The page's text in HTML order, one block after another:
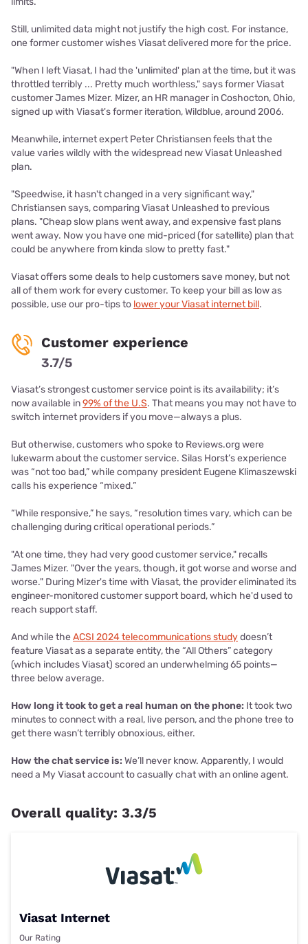
Still, unlimited data might not justify the high cost. For instance,
one former customer wishes Viasat delivered more for the price.
"When I left Viasat, I had the 'unlimited' plan at the time, but it was
throttled terribly ... Pretty much worthless," says former Viasat
customer James Mizer. Mizer, an HR manager in Coshocton, Ohio,
signed up with Viasat's former iteration, Wildblue, around 2006.
Meanwhile, internet expert Peter Christiansen feels that the
value varies wildly with the widespread new Viasat Unleashed
plan.
"Speedwise, it hasn't changed in a very significant way,"
Christiansen says, comparing Viasat Unleashed to previous
plans. "Cheap slow plans went away, and expensive fast plans
went away. Now you have one mid-priced (for satellite) plan that
could be anywhere from kinda slow to pretty fast."
Viasat offers some dealsto help customers save money, but not
all of them work for every customer. To keep your bill as low as
possible, use our pro-tips to lower your Viasat internet bill.
Customer experience
3.7/5
Viasat’s strongest customer service point is its availability; it’s
now available in99% of the U.S. That means you may not have to
switch internet providers if you move—always a plus.
But otherwise, customers who spoke to Reviews.org were
lukewarm about the customer service. Silas Horst’s experience
was “not too bad,” while company president Eugene Klimaszewski
calls his experience “mixed.”
“While responsive,” he says, “resolution times vary, which can be
challenging during critical operational periods.”
"At one time, they had very good customer service," recalls
James Mizer. "Over the years, though, it got worse and worse and
worse." During Mizer's time with Viasat, the provider eliminated its
engineer-monitored customer support board, which he'd used to
reach support staff.
And while theACSI 2024 telecommunications studydoesn’t
feature Viasat as a separate entity, the “All Others” category
(which includes Viasat) scored an underwhelming 65 points—
three below average.
How long it took to get a real human on the phone: It took two
minutes to connect with a real, live person, and the phone tree to
get there wasn’t terribly obnoxious, either.
How the chat service is: We’ll never know. Apparently, I would
need a My Viasat account to casually chat with an online agent.
Overall quality: 3.3/5
Viasat Internet
Our Rating